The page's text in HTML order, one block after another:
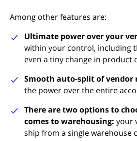
Among other features are:
Ultimate power over your
within your control, including
even a tiny change in product
Smooth auto-split of vendor
the power over the entire
There are two options to
comes to warehousing: your
ship from a single warehouse